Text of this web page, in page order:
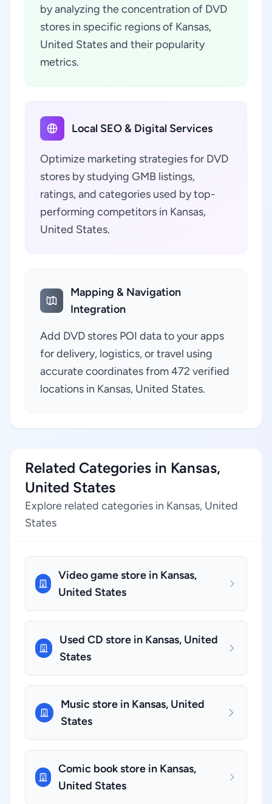
by analyzing the concentration of DVD
stores in specific regions of Kansas,
United States and their popularity
metrics.
Local SEO & Digital Services
Optimize marketing strategies for DVD
stores by studying GMB listings,
ratings, and categories used by top-
performing competitors in Kansas,
United States.
Mapping & Navigation
Integration
Add DVD stores POI data to your apps
for delivery, logistics, or travel using
accurate coordinates from 472 verified
locations in Kansas, United States.
Related Categories in Kansas,
United States
Explore related categories in Kansas, United
States
Video game store in Kansas,
United States
Used CD store in Kansas, United
States
Music store in Kansas, United
States
Comic book store in Kansas,
United States